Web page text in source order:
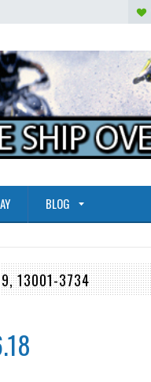
BLOG
13001-3734